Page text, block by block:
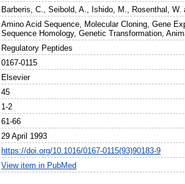
Barberis, C. ,Seibold, A. Ishido, M. Rosenthal, W.
Amino Acid Sequence, Molecular Cloning, Gene
Sequence Homology, Genetic Transformation,
Regulatory Peptides
0167-0115
Elsevier
45
1-2
61-66
29 April 1993
https://doi.org/10.1016/0167-0115(93)90183-9
View item in PubMed